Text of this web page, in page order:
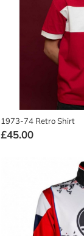
1973-74 Retro Shirt
£45.00